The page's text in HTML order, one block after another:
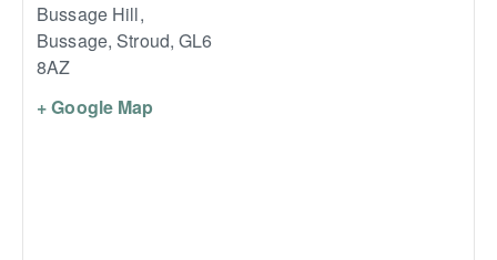
Bussage Hill,
Bussage, Stroud, GL6
8AZ
+ Google Map